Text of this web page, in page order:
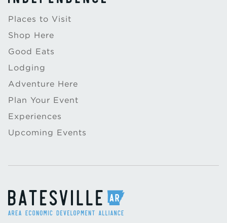
Places to Visit
Shop Here
Good Eats
Lodging
Adventure Here
Plan Your Event
Experiences
Upcoming Events